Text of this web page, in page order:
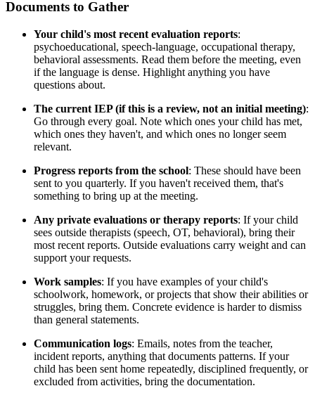
Documents to Gather
Your child's most recent evaluation reports:
psychoeducational, speech-language, occupational therapy,
behavioral assessments. Read them before the meeting, even
if the language is dense. Highlight anything you have
questions about.
The current IEP (if this is a review, not an initial meeting):
Go through every goal. Note which ones your child has met,
which ones they haven't, and which ones no longer seem
relevant.
Progress reports from the school: These should have been
sent to you quarterly. If you haven't received them, that's
something to bring up at the meeting.
Any private evaluations or therapy reports: If your child
sees outside therapists (speech, OT, behavioral), bring their
most recent reports. Outside evaluations carry weight and can
support your requests.
Work samples: If you have examples of your child's
schoolwork, homework, or projects that show their abilities or
struggles, bring them. Concrete evidence is harder to dismiss
than general statements.
Communication logs: Emails, notes from the teacher,
incident reports, anything that documents patterns. If your
child has been sent home repeatedly, disciplined frequently, or
excluded from activities, bring the documentation.